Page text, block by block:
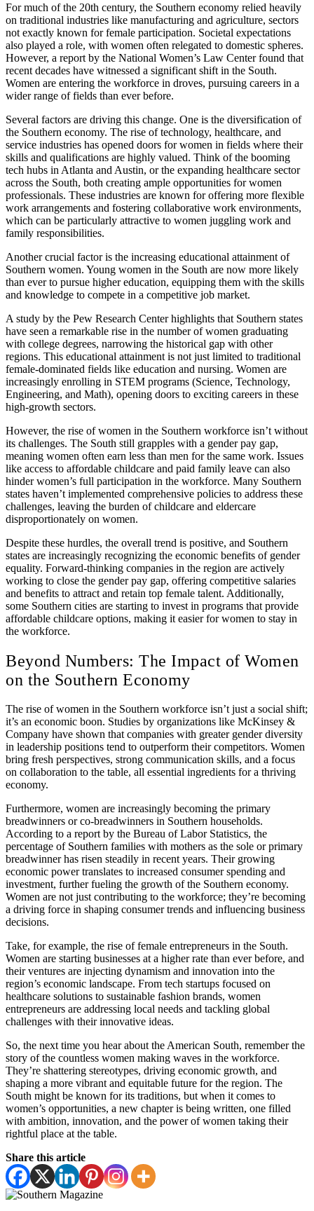
For much of the 20th century, the Southern economy relied heavily
on traditional industries like manufacturing and agriculture, sectors
not exactly known for female participation. Societal expectations
also played a role, with women often relegated to domestic spheres.
However, a report by the National Women’s Law Center found that
recent decades have witnessed a significant shift in the South.
Women are entering the workforce in droves, pursuing careers in a
wider range of fields than ever before.
Several factors are driving this change. One is the diversification of
the Southern economy. The rise of technology, healthcare, and
service industries has opened doors for women in fields where their
skills and qualifications are highly valued. Think of the booming
tech hubs in Atlanta and Austin, or the expanding healthcare sector
across the South, both creating ample opportunities for women
professionals. These industries are known for offering more flexible
work arrangements and fostering collaborative work environments,
which can be particularly attractive to women juggling work and
family responsibilities.
Another crucial factor is the increasing educational attainment of
Southern women. Young women in the South are now more likely
than ever to pursue higher education, equipping them with the skills
and knowledge to compete in a competitive job market.
A study by the Pew Research Center highlights that Southern states
have seen a remarkable rise in the number of women graduating
with college degrees, narrowing the historical gap with other
regions. This educational attainment is not just limited to traditional
female-dominated fields like education and nursing. Women are
increasingly enrolling in STEM programs (Science, Technology,
Engineering, and Math), opening doors to exciting careers in these
high-growth sectors.
However, the rise of women in the Southern workforce isn’t without
its challenges. The South still grapples with a gender pay gap,
meaning women often earn less than men for the same work. Issues
like access to affordable childcare and paid family leave can also
hinder women’s full participation in the workforce. Many Southern
states haven’t implemented comprehensive policies to address these
challenges, leaving the burden of childcare and eldercare
disproportionately on women.
Despite these hurdles, the overall trend is positive, and Southern
states are increasingly recognizing the economic benefits of gender
equality. Forward-thinking companies in the region are actively
working to close the gender pay gap, offering competitive salaries
and benefits to attract and retain top female talent. Additionally,
some Southern cities are starting to invest in programs that provide
affordable childcare options, making it easier for women to stay in
the workforce.
Beyond Numbers: The Impact of Women
on the Southern Economy
The rise of women in the Southern workforce isn’t just a social shift;
it’s an economic boon. Studies by organizations like McKinsey &
Company have shown that companies with greater gender diversity
in leadership positions tend to outperform their competitors. Women
bring fresh perspectives, strong communication skills, and a focus
on collaboration to the table, all essential ingredients for a thriving
economy.
Furthermore, women are increasingly becoming the primary
breadwinners or co-breadwinners in Southern households.
According to a report by the Bureau of Labor Statistics, the
percentage of Southern families with mothers as the sole or primary
breadwinner has risen steadily in recent years. Their growing
economic power translates to increased consumer spending and
investment, further fueling the growth of the Southern economy.
Women are not just contributing to the workforce; they’re becoming
a driving force in shaping consumer trends and influencing business
decisions.
Take, for example, the rise of female entrepreneurs in the South.
Women are starting businesses at a higher rate than ever before, and
their ventures are injecting dynamism and innovation into the
region’s economic landscape. From tech startups focused on
healthcare solutions to sustainable fashion brands, women
entrepreneurs are addressing local needs and tackling global
challenges with their innovative ideas.
So, the next time you hear about the American South, remember the
story of the countless women making waves in the workforce.
They’re shattering stereotypes, driving economic growth, and
shaping a more vibrant and equitable future for the region. The
South might be known for its traditions, but when it comes to
women’s opportunities, a new chapter is being written, one filled
with ambition, innovation, and the power of women taking their
rightful place at the table.
Share this article